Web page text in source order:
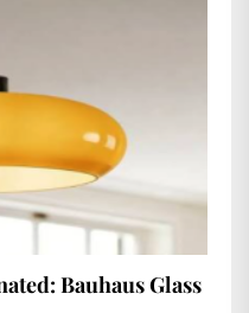
Bauhaus Glass